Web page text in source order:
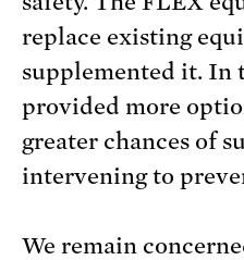
replace existing
supplemented it. In
provided more
greater chances of
intervening to
We remain